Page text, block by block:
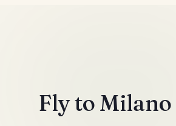
Fly to Milano